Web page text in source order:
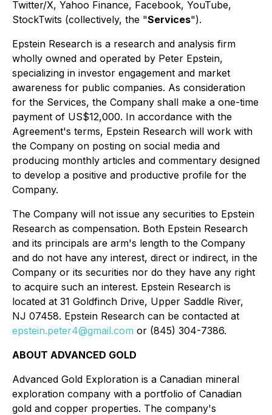
Twitter/X, Yahoo Finance, Facebook, YouTube,
StockTwits (collectively, the "Services").
Epstein Research is a research and analysis firm
wholly owned and operated by Peter Epstein,
specializing in investor engagement and market
awareness for public companies. As consideration
for the Services, the Company shall make a one-time
payment of US$12,000. In accordance with the
Agreement's terms, Epstein Research will work with
the Company on posting on social media and
producing monthly articles and commentary designed
to develop a positive and productive profile for the
Company.
The Company will not issue any securities to Epstein
Research as compensation. Both Epstein Research
and its principals are arm's length to the Company
and do not have any interest, direct or indirect, in the
Company or its securities nor do they have any right
to acquire such an interest. Epstein Research is
located at 31 Goldfinch Drive, Upper Saddle River,
NJ 07458. Epstein Research can be contacted at
epstein.peter4@gmail.com or (845) 304-7386.
ABOUT ADVANCED GOLD
Advanced Gold Exploration is a Canadian mineral
exploration company with a portfolio of Canadian
gold and copper properties. The company's